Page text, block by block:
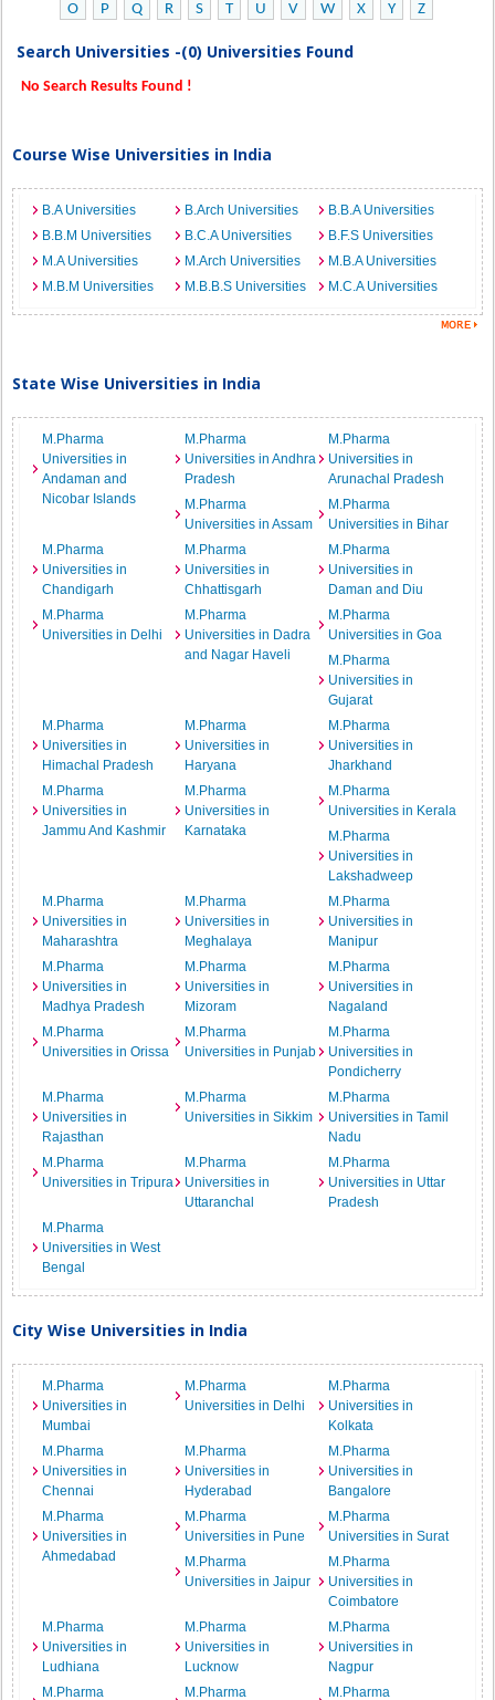
O
P Q R S T U V W X Y Z
Search Universities -(0) Universities Found
No Search Results Found !
Course Wise Universities in India
B.A Universities B.Arch Universities
B.B.A Universities
B.B.M Universities
B.C.A Universities
B.F.S Universities
M.A Universities
M.Arch Universities
M.B.A Universities
M.B.M Universities
M.B.B.S Universities M.C.A Universities
State Wise Universities in India
M.Pharma
Universities in
Andaman and
Nicobar Islands
M.Pharma
Universities in Andhra
Pradesh
M.Pharma
Universities in
Arunachal Pradesh
M.Pharma
Universities in Assam
M.Pharma
Universities in Bihar
M.Pharma
Universities in
Chandigarh
M.Pharma
Universities in
Chhattisgarh
M.Pharma
Universities in
Daman and Diu
M.Pharma
Universities in Delhi
M.Pharma
Universities in Dadra
and Nagar Haveli
M.Pharma
Universities in Goa
M.Pharma
Universities in
Gujarat
M.Pharma
Universities in
Himachal Pradesh
M.Pharma
Universities in
Haryana
M.Pharma
Universities in
Jharkhand
M.Pharma
Universities in
Jammu And Kashmir
M.Pharma
Universities in
Karnataka
M.Pharma
Universities in Kerala
M.Pharma
Universities in
Lakshadweep
M.Pharma
Universities in
Maharashtra
M.Pharma
Universities in
Meghalaya
M.Pharma
Universities in
Manipur
M.Pharma
Universities in
Madhya Pradesh
M.Pharma
Universities in
Mizoram
M.Pharma
Universities in
Nagaland
M.Pharma
Universities in Orissa
M.Pharma
Universities in Punjab
M.Pharma
Universities in
Pondicherry
M.Pharma
Universities in
Rajasthan
M.Pharma
Universities in Sikkim
M.Pharma
Universities in Tamil
Nadu
M.Pharma
Universities in Tripura
M.Pharma
Universities in
Uttaranchal
M.Pharma
Universities in Uttar
Pradesh
M.Pharma
Universities in West
Bengal
City Wise Universities in India
M.Pharma
Universities in
Mumbai
M.Pharma
Universities in Delhi
M.Pharma
Universities in
Kolkata
M.Pharma
Universities in
Chennai
M.Pharma
Universities in
Hyderabad
M.Pharma
Universities in
Bangalore
M.Pharma
Universities in
Ahmedabad
M.Pharma
Universities in Pune
M.Pharma
Universities in Surat
M.Pharma
Universities in Jaipur
M.Pharma
Universities in
Coimbatore
M.Pharma
Universities in
Ludhiana
M.Pharma
Universities in
Lucknow
M.Pharma
Universities in
Nagpur
M.Pharma
M.Pharma M.Pharma